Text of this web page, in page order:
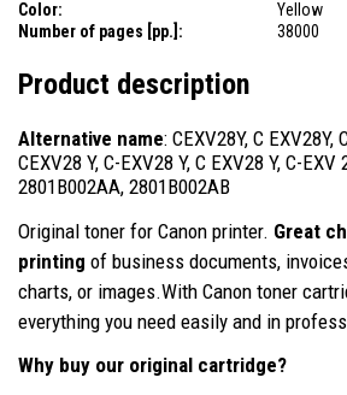
Color:
Yellow
Number of pages [pp.]:
38000
Product description
Alternative name: CEXV28Y, C EXV28Y,
CEXV28 Y, C-EXV28 Y, C EXV28 Y, C-EXV
2801B002AA, 2801B002AB
Original toner for Canon printer. Great
printing of business documents,
charts, or images.With Canon toner
everything you need easily and in
Why buy our original cartridge?